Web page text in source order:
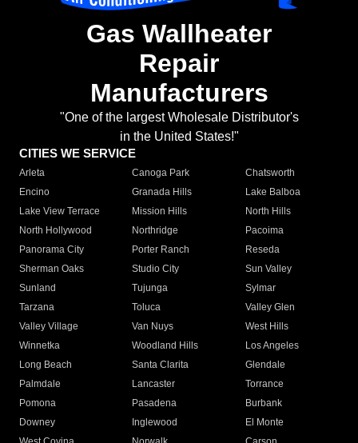
Gas Wallheater
Repair
Manufacturers
"One of the largest Wholesale Distributor's
in the United States!"
CITIES WE SERVICE
Arleta Canoga Park
Chatsworth
Encino
Granada Hills
Lake Balboa
Lake View Terrace
Mission Hills
North Hills
North Hollywood
Northridge
Pacoima
Panorama City
Porter Ranch
Reseda
Sherman Oaks
Studio City
Sun Valley
Sunland
Tujunga
Sylmar
Tarzana
Toluca
Valley Glen
Valley Village
Van Nuys
West Hills
Winnetka
Woodland Hills
Los Angeles
Long Beach
Santa Clarita
Glendale
Palmdale
Lancaster
Torrance
Pomona
Pasadena
Burbank
Downey
Inglewood
El Monte